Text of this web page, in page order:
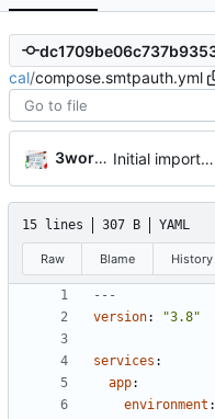
cal/compose.smtpauth.yml
3wordchant Initial import
📅
15 lines 307 B YAML
Raw Blame History
---
version: "3.8"
services :
app:
environment :